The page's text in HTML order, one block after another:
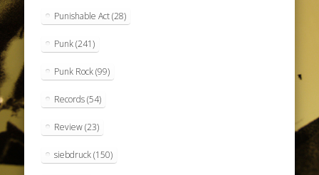
Punishable Act(28)
Punk(241)
Punk Rock(99)
Records(54)
Review(23)
siebdruck(150)